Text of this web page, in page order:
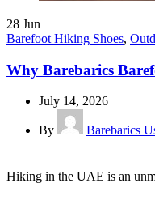
28 Jun
Barefoot Hiking Shoes,
Why Barebarics
July 14, 2026
By Barebarics
Hiking in the UAE is an